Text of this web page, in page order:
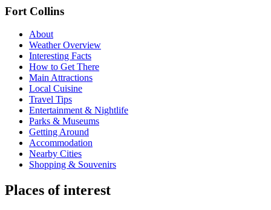
Fort Collins
About
Weather Overview
Interesting Facts
How to Get There
Main Attractions
Local Cuisine
Travel Tips
Entertainment & Nightlife
Parks & Museums
Getting Around
Accommodation
Nearby Cities
Shopping & Souvenirs
Places of interest